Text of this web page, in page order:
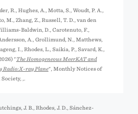
R., Hughes, A., Motta, S., Woudt, P. A.,
M., Zhang, Z., Russell, T. D., van den
Baldwin, D., Carotenuto, F.,
A., Grollimund, N., Matthews,
I., Rhodes, L., Saikia, P., Savard, K.,
"The Homogeneous MeerKAT and
ray Plane", Monthly Notices of
J. B., Rhodes, J. D., Sánchez-